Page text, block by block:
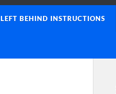
LEFT BEHIND INSTRUCTIONS